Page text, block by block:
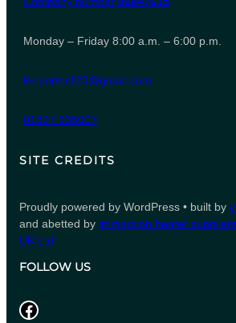
Monday – Friday 8:00 a.m. – 6:00 p.m.
leeporter123@gmail.com
01827 935007
SITE CREDITS
Proudly powered by WordPress • built by
and abetted by immersion heater suppliers
UK Ltd
FOLLOW US
Facebook